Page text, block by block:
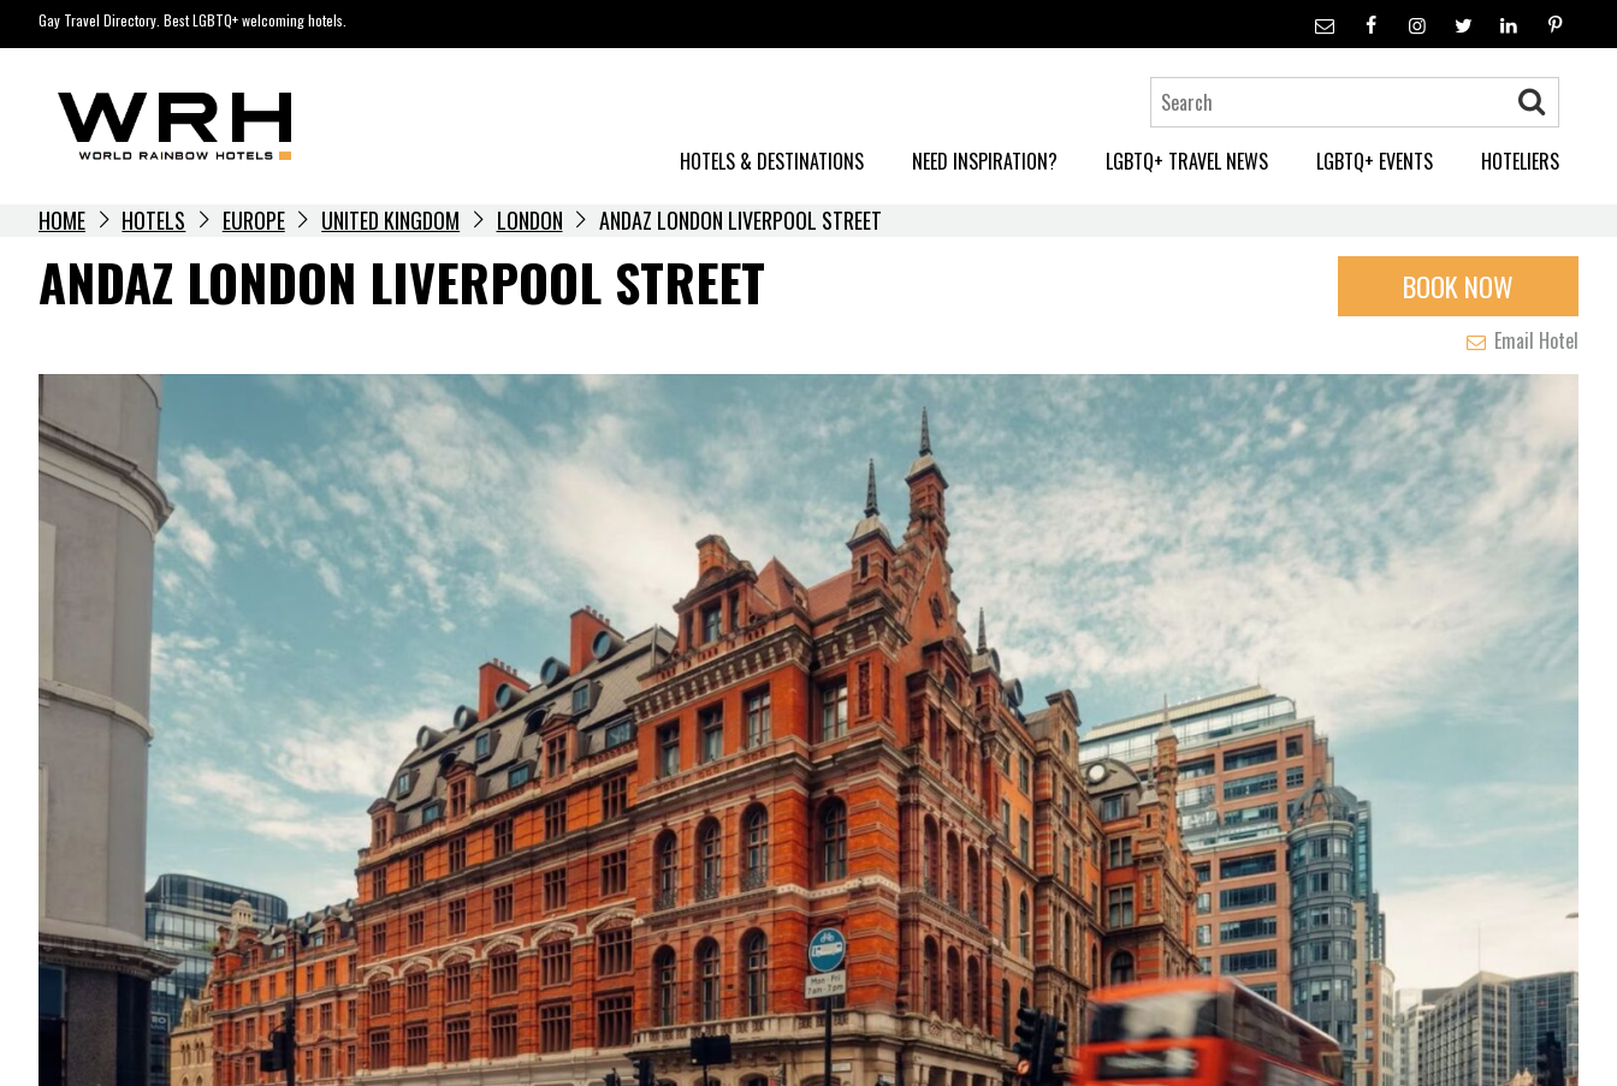
to
Gay Travel Directory. Best LGBTQ+ welcoming hotels.
HOTELS & DESTINATIONS NEED INSPIRATION? LGBTQ+ TRAVEL NEWS LGBTQ+ EVENTS HOTELIERS
HOME HOTELS EUROPE UNITED KINGDOM LONDON ANDAZ LONDON LIVERPOOL STREET
ANDAZ LONDON LIVERPOOL STREET BOOK NOW
Email Hotel